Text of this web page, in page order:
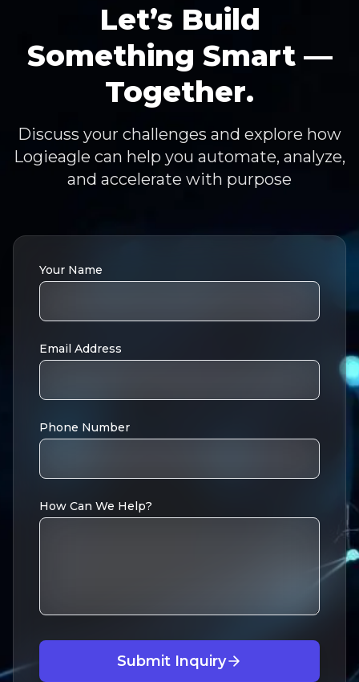
Let’s Build
Something Smart —
Together.
Discuss your challenges and explore how
Logieagle can help you automate, analyze,
and accelerate with purpose
Your Name
Email Address
Phone Number
How Can We Help?
Submit Inquiry